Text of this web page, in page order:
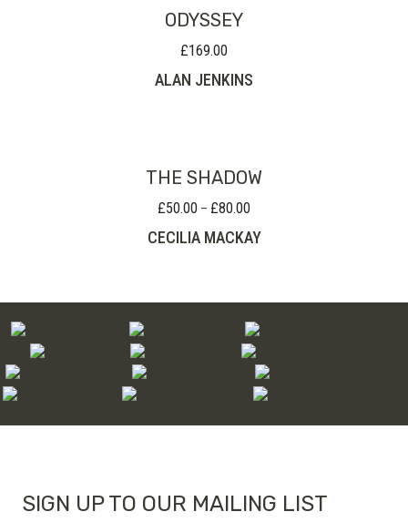
ODYSSEY
£169.00
ALAN JENKINS
THE SHADOW
£50.00 – £80.00
£50.00
CECILIA MACKAY
SIGN UP TO OUR MAILING LIST